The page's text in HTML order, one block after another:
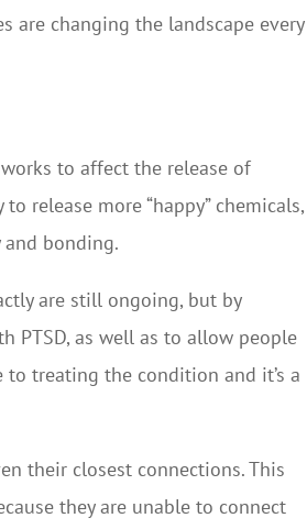
are changing the landscape every
to affect the release of
release more “happy” chemicals,
bonding.
are still ongoing, but by
PTSD, as well as to allow people
treating the condition and it’s a
their closest connections. This
they are unable to connect